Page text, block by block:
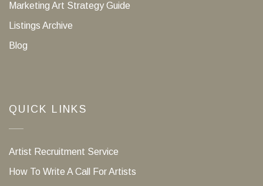
Marketing Art Strategy Guide
Listings Archive
Blog
QUICK LINKS
Artist Recruitment Service
How To Write A Call For Artists